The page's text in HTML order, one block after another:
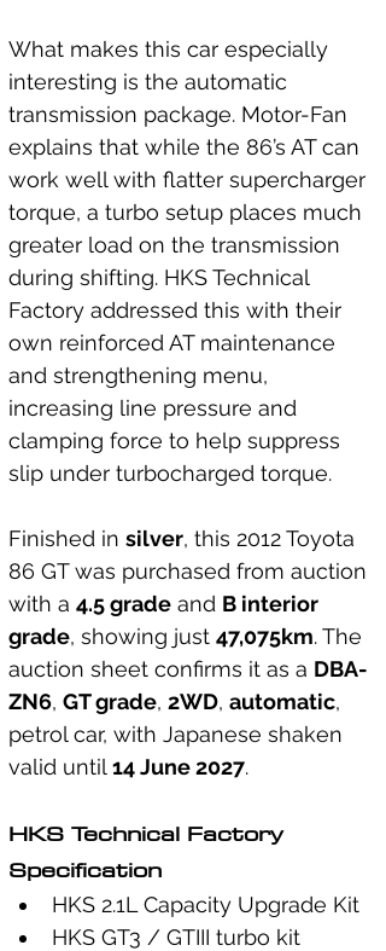
What makes this car especially
interesting is the automatic
transmission package. Motor-Fan
explains that while the 86’s AT can
work well with flatter supercharger
torque, a turbo setup places much
greater load on the transmission
during shifting. HKS Technical
Factory addressed this with their
own reinforced AT maintenance
and strengthening menu,
increasing line pressure and
clamping force to help suppress
slip under turbocharged torque.
Finished in silver, this 2012 Toyota
86 GT was purchased from auction
with a 4.5 grade and B interior
grade, showing just 47,075km. The
auction sheet confirms it as a DBA-
ZN6, GT grade, 2WD, automatic,
petrol car, with Japanese shaken
valid until 14 June 2027.
HKS Technical Factory
Specification
HKS 2.1L Capacity Upgrade Kit
HKS GT3 / GTIII turbo kit